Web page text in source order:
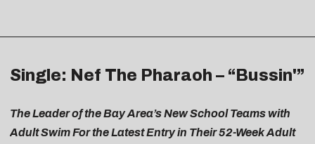
Single: Nef The Pharaoh – “Bussin'”
The Leader of the Bay Area’s New School Teams with
Adult Swim For the Latest Entry in Their 52-Week Adult